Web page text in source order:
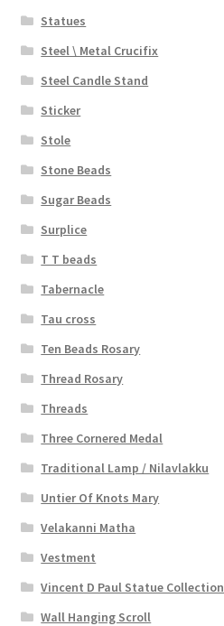
Statues
Steel \ Metal Crucifix
Steel Candle Stand
Sticker
Stole
Stone Beads
Sugar Beads
Surplice
T T beads
Tabernacle
Tau cross
Ten Beads Rosary
Thread Rosary
Threads
Three Cornered Medal
Traditional Lamp / Nilavlakku
Untier Of Knots Mary
Velakanni Matha
Vestment
Vincent D Paul Statue Collection
Wall Hanging Scroll